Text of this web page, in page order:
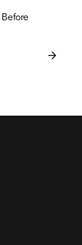
arrow_forward